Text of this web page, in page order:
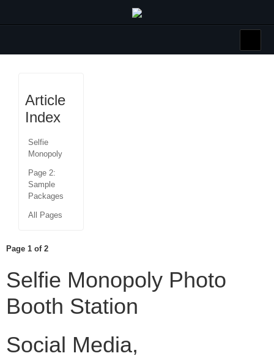
Article
Index
Selfie
Monopoly
Page 2:
Sample
Packages
All Pages
Page 1 of 2
Selfie Monopoly Photo
Booth Station
Social Media,